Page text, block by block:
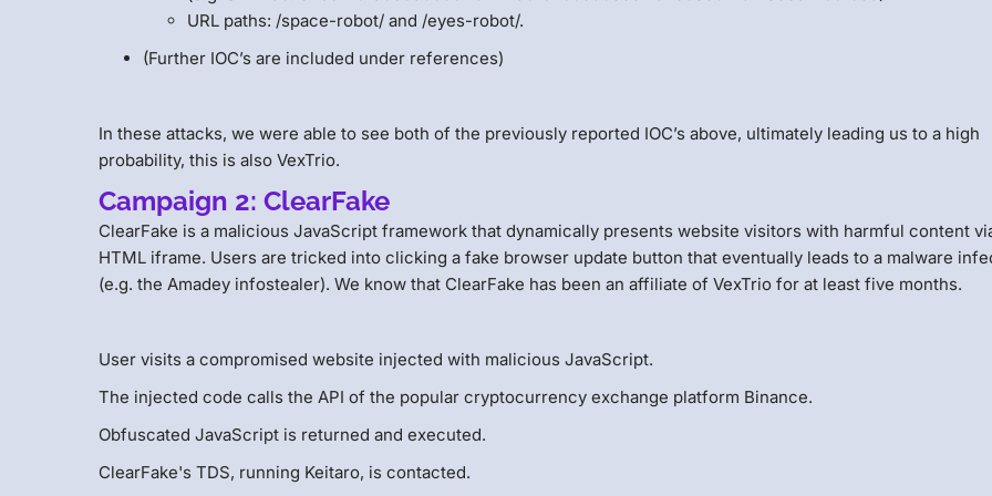
URL paths: /space-robot/ and /eyes-robot/.
(Further IOC’s are included under references)
In these attacks, we were able to see both of the previously reported IOC’s above, ultimately leading us to a high
probability, this is also VexTrio.
Campaign 2: ClearFake
ClearFake is a malicious JavaScript framework that dynamically presents website visitors with harmful content
HTML iframe. Users are tricked into clicking a fake browser update button that eventually leads to a malware
(e.g. the Amadey infostealer). We know that ClearFake has been an affiliate of VexTrio for at least five months.
User visits a compromised website injected with malicious JavaScript.
The injected code calls the API of the popular cryptocurrency exchange platform Binance.
Obfuscated JavaScript is returned and executed.
ClearFake's TDS, running Keitaro, is contacted.